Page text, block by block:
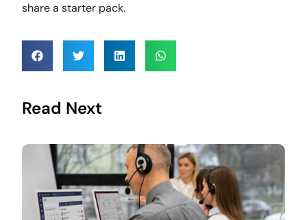
share a starter pack.
Read Next